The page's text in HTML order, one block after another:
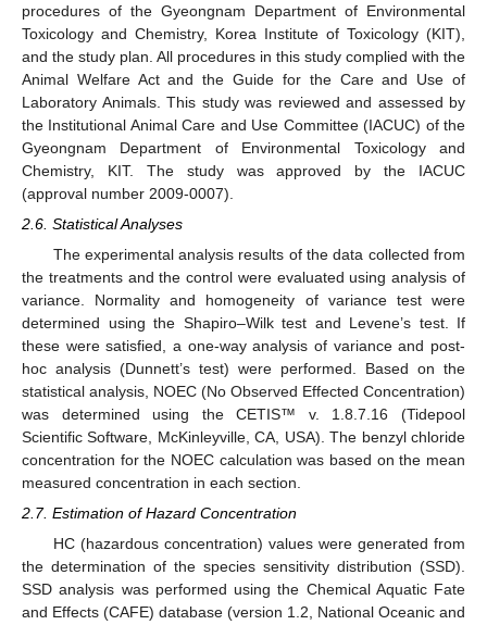
procedures of the Gyeongnam Department of Environmental
Toxicology and Chemistry, Korea Institute of Toxicology (KIT),
and the study plan. All procedures in this study complied with the
Animal Welfare Act and the Guide for the Care and Use of
Laboratory Animals. This study was reviewed and assessed by
the Institutional Animal Care and Use Committee (IACUC) of the
Gyeongnam Department of Environmental Toxicology and
Chemistry, KIT. The study was approved by the IACUC
(approval number 2009-0007).
2.6. Statistical Analyses
The experimental analysis results of the data collected from
the treatments and the control were evaluated using analysis of
variance. Normality and homogeneity of variance test were
determined using the Shapiro–Wilk test and Levene’s test. If
these were satisfied, a one-way analysis of variance and post-
hoc analysis (Dunnett’s test) were performed. Based on the
statistical analysis, NOEC (No Observed Effected Concentration)
was determined using the CETIS™ v. 1.8.7.16 (Tidepool
Scientific Software, McKinleyville, CA, USA). The benzyl chloride
concentration for the NOEC calculation was based on the mean
measured concentration in each section.
2.7. Estimation of Hazard Concentration
HC (hazardous concentration) values were generated from
the determination of the species sensitivity distribution (SSD).
SSD analysis was performed using the Chemical Aquatic Fate
and Effects (CAFE) database (version 1.2, National Oceanic and